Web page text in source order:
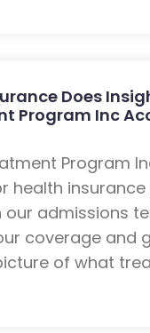
Does
Program Inc
Program
health insurance
our admissions
coverage and
of what